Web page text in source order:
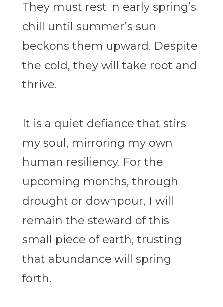
They must rest in early spring’s
chill until summer’s sun
beckons them upward. Despite
the cold, they will take root and
thrive.
It is a quiet defiance that stirs
my soul, mirroring my own
human resiliency. For the
upcoming months, through
drought or downpour, I will
remain the steward of this
small piece of earth, trusting
that abundance will spring
forth.